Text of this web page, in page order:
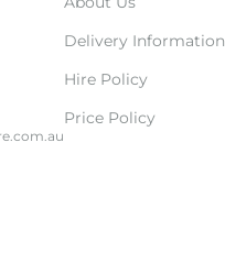
Delivery Information
Hire Policy
Price Policy